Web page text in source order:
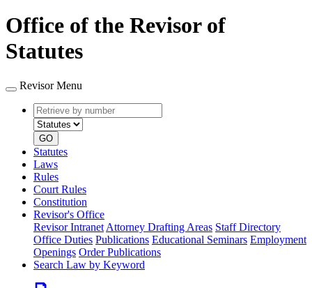
Office of the Revisor of
Statutes
Revisor Menu
Retrieve
by
number
type
GO
Statutes
Laws
Rules
Court Rules
Constitution
Revisor's Office
Revisor Intranet Attorney Drafting Areas Staff Directory
Office Duties Publications Educational Seminars Employment
Openings Order Publications
Search Law by Keyword